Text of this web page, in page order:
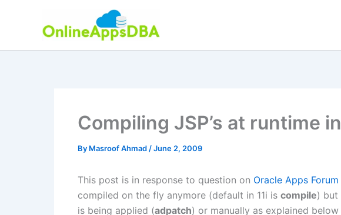
Compiling JSP’s at runtime
By Masroof Ahmad /June 2, 2009
This post is in response to question on Oracle Apps Forum
compiled on the fly anymore (default in 11i is compile) but
is being applied (adpatch) or manually as explained below